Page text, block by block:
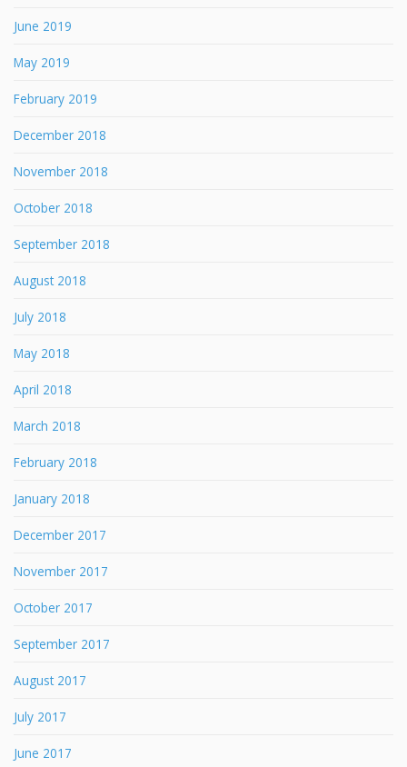
June 2019
May 2019
February 2019
December 2018
November 2018
October 2018
September 2018
August 2018
July 2018
May 2018
April 2018
March 2018
February 2018
January 2018
December 2017
November 2017
October 2017
September 2017
August 2017
July 2017
June 2017